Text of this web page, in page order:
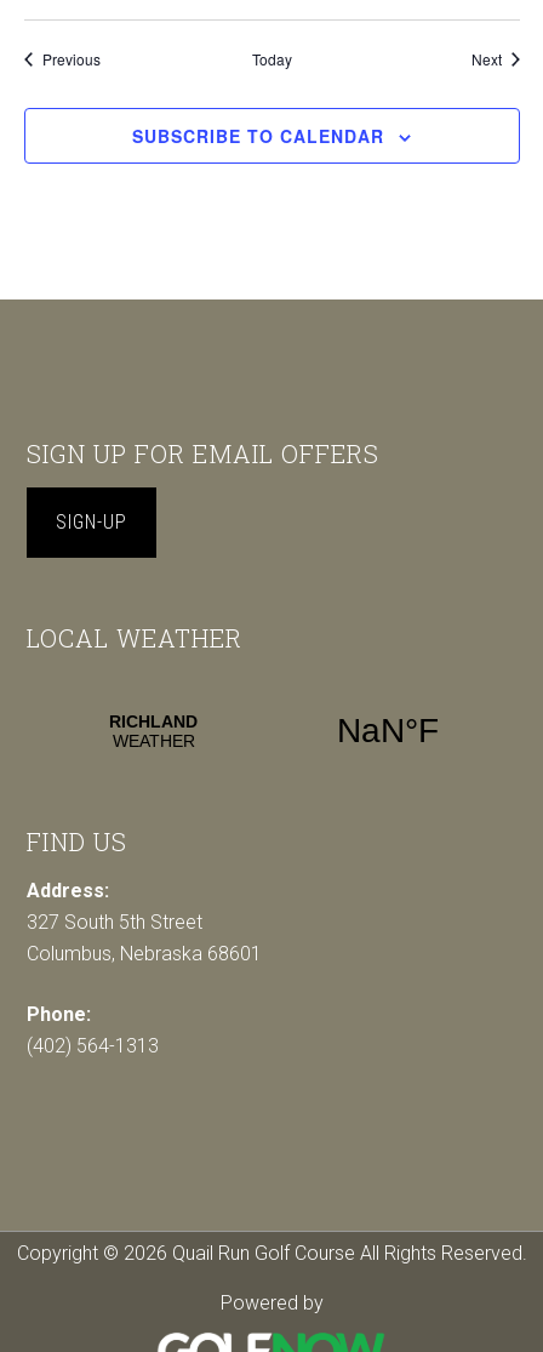
PreviousEvents Today Next
SUBSCRIBE TO CALENDAR
Footer
SIGN UP FOR EMAIL OFFERS
SIGN-UP
LOCAL WEATHER
FIND US
Address:
327 South 5th Street
Columbus, Nebraska 68601
Phone:
(402) 564-1313
Copyright © 2026 Quail Run Golf Course All Rights Reserved.
Powered by